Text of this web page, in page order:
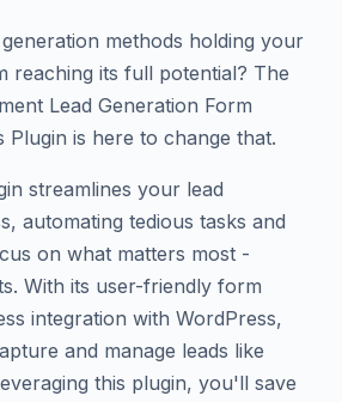
methods holding your
reaching its full potential? The
Lead Generation Form
Plugin is here to change that.
streamlines your lead
automating tedious tasks and
on what matters most -
With its user-friendly form
integration with WordPress,
and manage leads like
this plugin, you'll save